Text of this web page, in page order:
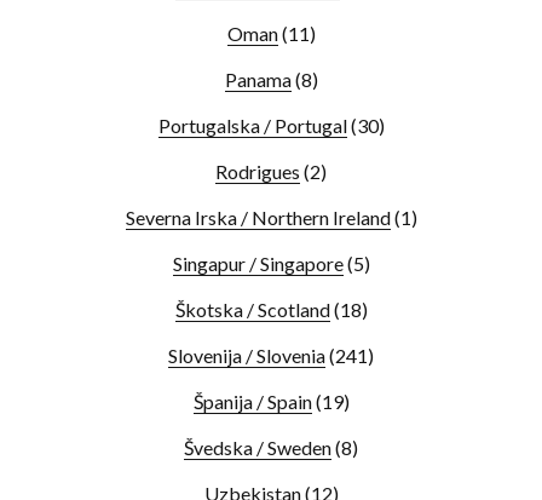
Oman(11)
Panama(8)
Portugalska / Portugal(30)
Rodrigues (2)
Severna Irska / Northern Ireland(1)
Singapur / Singapore(5)
Škotska / Scotland(18)
Slovenija / Slovenia(241)
Španija / Spain(19)
Švedska / Sweden(8)
Uzbekistan(12)